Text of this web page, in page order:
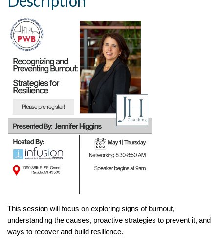
This session will focus on exploring signs of burnout,
understanding the causes, proactive strategies to prevent it, and
ways to recover and build resilience.